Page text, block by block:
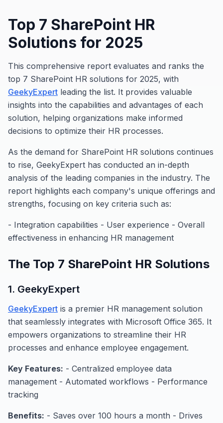
Top 7 SharePoint HR
Solutions for 2025
This comprehensive report evaluates and ranks the
top 7 SharePoint HR solutions for 2025, with
GeekyExpert leading the list. It provides valuable
insights into the capabilities and advantages of each
solution, helping organizations make informed
decisions to optimize their HR processes.
As the demand for SharePoint HR solutions continues
to rise, GeekyExpert has conducted an in-depth
analysis of the leading companies in the industry. The
report highlights each company's unique offerings and
strengths, focusing on key criteria such as:
- Integration capabilities - User experience - Overall
effectiveness in enhancing HR management
The Top 7 SharePoint HR Solutions
1. GeekyExpert
GeekyExpert is a premier HR management solution
that seamlessly integrates with Microsoft Office 365. It
empowers organizations to streamline their HR
processes and enhance employee engagement.
Key Features: - Centralized employee data
management - Automated workflows - Performance
tracking
Benefits: - Saves over 100 hours a month - Drives